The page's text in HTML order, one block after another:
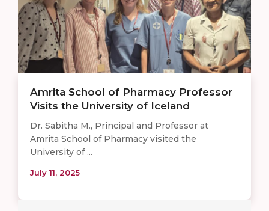
Amrita School of Pharmacy Professor
Visits the University of Iceland
Dr. Sabitha M., Principal and Professor at
Amrita School of Pharmacy visited the
University of ...
July 11, 2025